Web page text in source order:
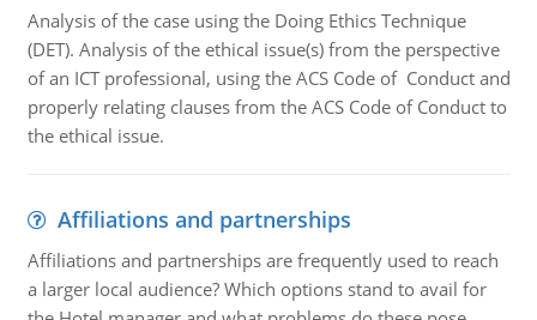
Analysis of the case using the Doing Ethics Technique
(DET). Analysis of the ethical issue(s) from the perspective
of an ICT professional, using the ACS Code of Conduct and
properly relating clauses from the ACS Code of Conduct to
the ethical issue.
Affiliations and partnerships
Affiliations and partnerships are frequently used to reach
a larger local audience? Which options stand to avail for